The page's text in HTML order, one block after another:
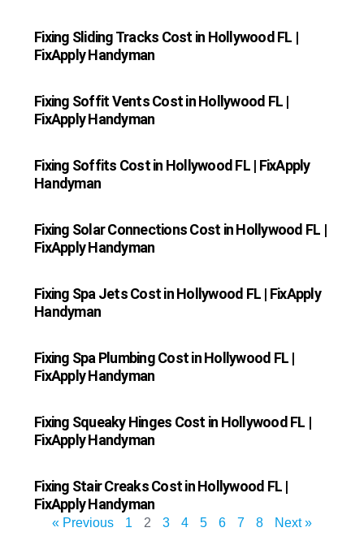
Fixing Sliding Tracks Cost in Hollywood FL |
FixApply Handyman
Fixing Soffit Vents Cost in Hollywood FL |
FixApply Handyman
Fixing Soffits Cost in Hollywood FL | FixApply
Handyman
Fixing Solar Connections Cost in Hollywood FL |
FixApply Handyman
Fixing Spa Jets Cost in Hollywood FL | FixApply
Handyman
Fixing Spa Plumbing Cost in Hollywood FL |
FixApply Handyman
Fixing Squeaky Hinges Cost in Hollywood FL |
FixApply Handyman
Fixing Stair Creaks Cost in Hollywood FL |
FixApply Handyman
« Previous 1 2 3 4 5 6 7 8 Next »